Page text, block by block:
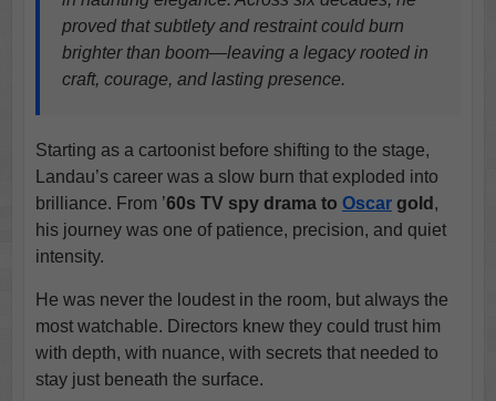
proved that subtlety and restraint could burn
brighter than boom—leaving a legacy rooted in
craft, courage, and lasting presence.
Starting as a cartoonist before shifting to the stage,
Landau’s career was a slow burn that exploded into
brilliance. From ’60s TV spy drama to Oscargold ,
his journey was one of patience, precision, and quiet
intensity.
He was never the loudest in the room, but always the
most watchable. Directors knew they could trust him
with depth, with nuance, with secrets that needed to
stay just beneath the surface.